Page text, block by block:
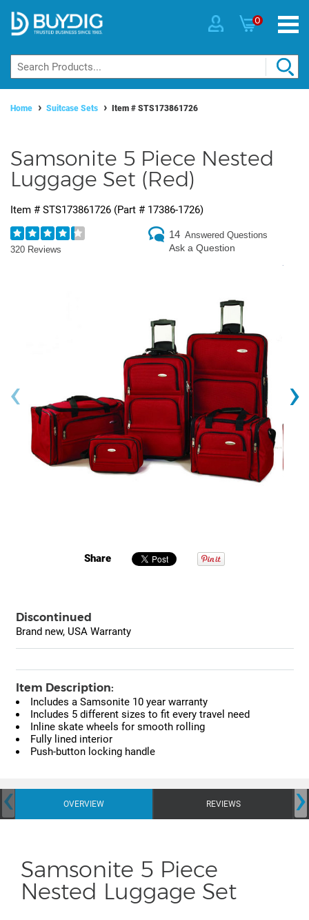
0
Home Suitcase Sets Item # STS173861726
Samsonite 5 Piece Nested
Luggage Set (Red)
Item # STS173861726 (Part # 17386-1726)
320 Reviews
14 Answered Questions
Ask a Question
‹ ›
Share
Discontinued
Brand new, USA Warranty
Item Description:
Includes a Samsonite 10 year warranty
Includes 5 different sizes to fit every travel need
Inline skate wheels for smooth rolling
Fully lined interior
Push-button locking handle
OVERVIEW REVIEWS
‹ ›
Samsonite 5 Piece
Nested Luggage Set